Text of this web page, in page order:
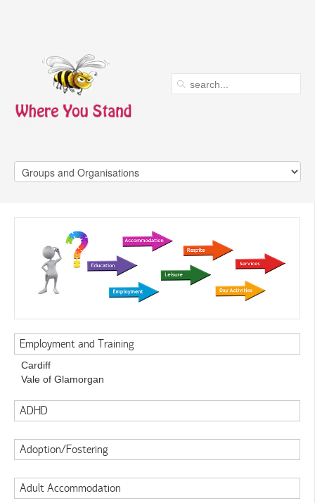
Employment and Training
Cardiff
Vale of Glamorgan
ADHD
Adoption/Fostering
Adult Accommodation